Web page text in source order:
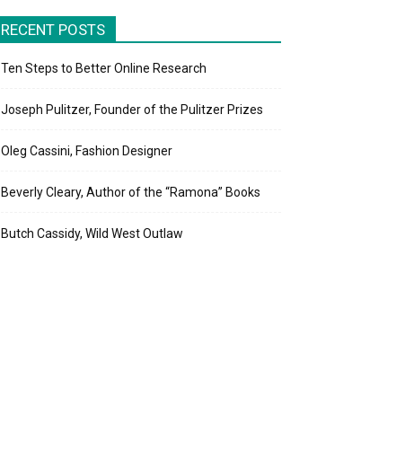
RECENT POSTS
Ten Steps to Better Online Research
Joseph Pulitzer, Founder of the Pulitzer Prizes
Oleg Cassini, Fashion Designer
Beverly Cleary, Author of the “Ramona” Books
Butch Cassidy, Wild West Outlaw